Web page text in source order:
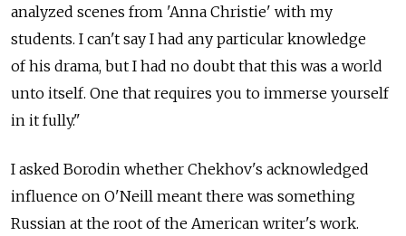
analyzed scenes from 'Anna Christie' with my
students. I can't say I had any particular knowledge
of his drama, but I had no doubt that this was a world
unto itself. One that requires you to immerse yourself
in it fully."
I asked Borodin whether Chekhov's acknowledged
influence on O'Neill meant there was something
Russian at the root of the American writer's work.